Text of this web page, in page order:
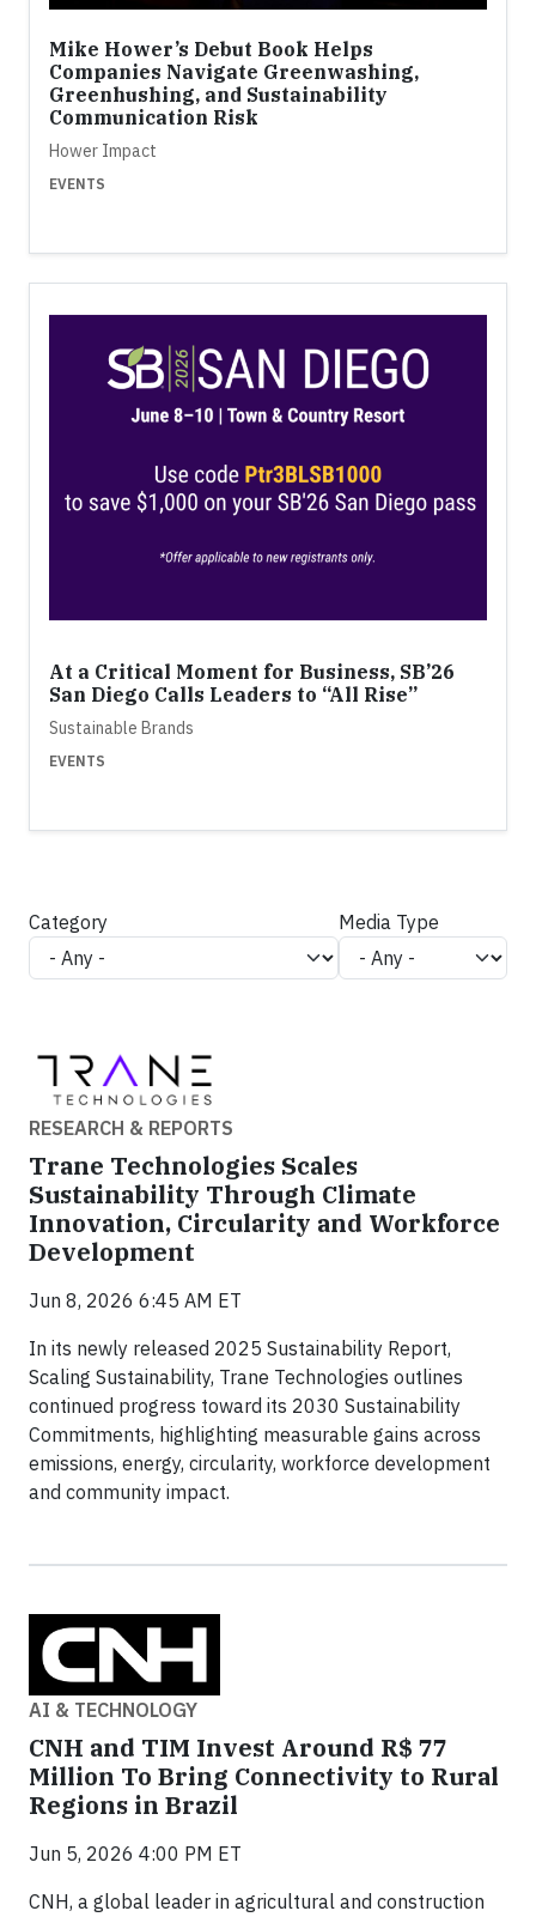
Mike Hower’s Debut Book Helps
Companies Navigate Greenwashing,
Greenhushing, and Sustainability
Communication Risk
Hower Impact
EVENTS
At a Critical Moment for Business, SB’26
San Diego Calls Leaders to “All Rise”
Sustainable Brands
EVENTS
Category Media Type
RESEARCH & REPORTS
Trane Technologies Scales
Sustainability Through Climate
Innovation, Circularity and Workforce
Development
Jun 8, 2026 6:45 AM ET
In its newly released 2025 Sustainability Report,
Scaling Sustainability, Trane Technologies outlines
continued progress toward its 2030 Sustainability
Commitments, highlighting measurable gains across
emissions, energy, circularity, workforce development
and community impact.
AI & TECHNOLOGY
CNH and TIM Invest Around R$ 77
Million To Bring Connectivity to Rural
Regions in Brazil
Jun 5, 2026 4:00 PM ET
CNH, a global leader in agricultural and construction